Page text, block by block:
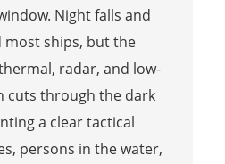
Night falls and
ships, but the
radar, and low-
cuts through the dark
a clear tactical
persons in the water,